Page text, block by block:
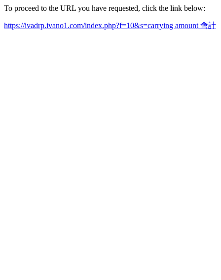
To proceed to the URL you have requested, click the link below:
https://ivadrp.ivano1.com/index.php?f=10&s=carrying amount 會計